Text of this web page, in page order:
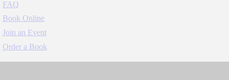
FAQ
Book Online
Join an Event
Order a Book